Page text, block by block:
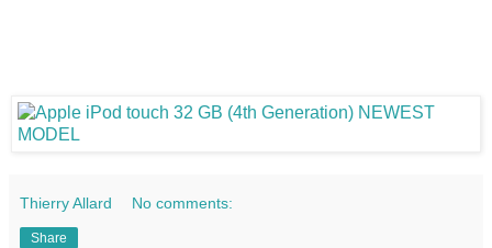
Thierry Allard No comments:
Share